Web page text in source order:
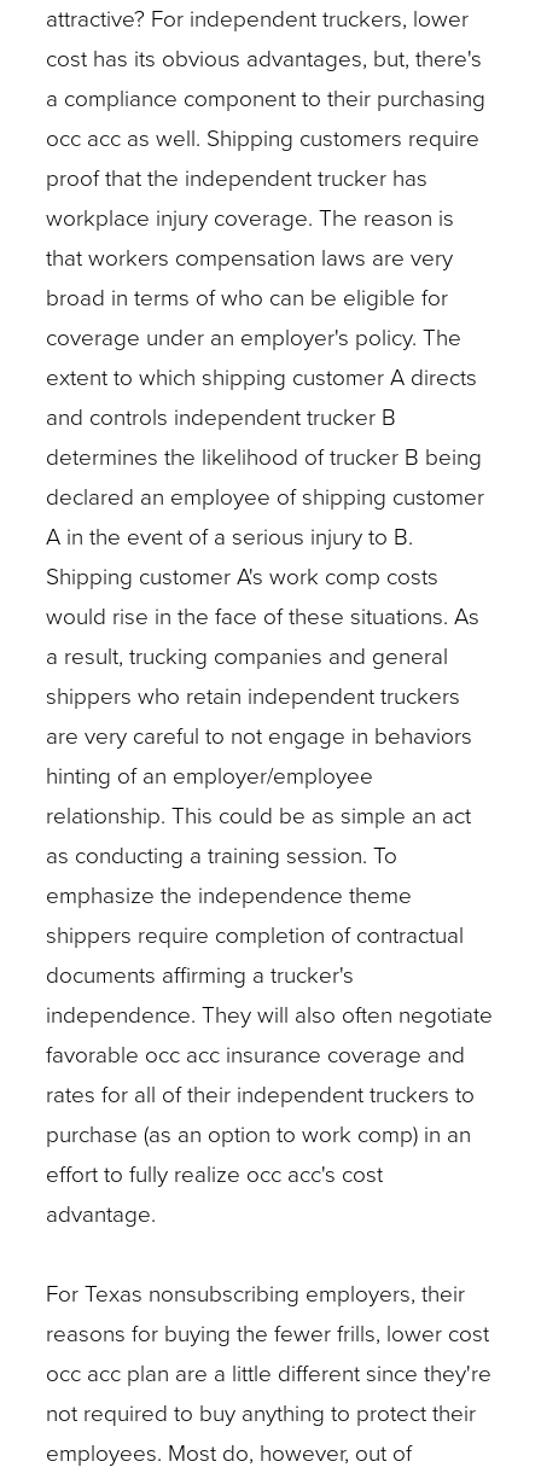
attractive? For independent truckers, lower
cost has its obvious advantages, but, there's
a compliance component to their purchasing
occ acc as well. Shipping customers require
proof that the independent trucker has
workplace injury coverage. The reason is
that workers compensation laws are very
broad in terms of who can be eligible for
coverage under an employer's policy. The
extent to which shipping customer A directs
and controls independent trucker B
determines the likelihood of trucker B being
declared an employee of shipping customer
A in the event of a serious injury to B.
Shipping customer A's work comp costs
would rise in the face of these situations. As
a result, trucking companies and general
shippers who retain independent truckers
are very careful to not engage in behaviors
hinting of an employer/employee
relationship. This could be as simple an act
as conducting a training session. To
emphasize the independence theme
shippers require completion of contractual
documents affirming a trucker's
independence. They will also often negotiate
favorable occ acc insurance coverage and
rates for all of their independent truckers to
purchase (as an option to work comp) in an
effort to fully realize occ acc's cost
advantage.
For Texas nonsubscribing employers, their
reasons for buying the fewer frills, lower cost
occ acc plan are a little different since they're
not required to buy anything to protect their
employees. Most do, however, out of